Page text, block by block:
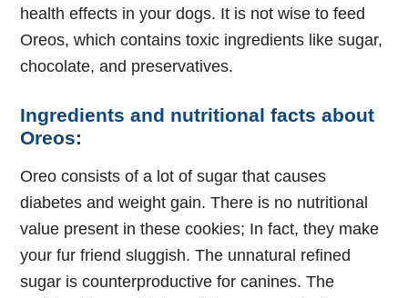
health effects in your dogs. It is not wise to feed
Oreos, which contains toxic ingredients like sugar,
chocolate, and preservatives.
Ingredients and nutritional facts about
Oreos:
Oreo consists of a lot of sugar that causes
diabetes and weight gain. There is no nutritional
value present in these cookies; In fact, they make
your fur friend sluggish. The unnatural refined
sugar is counterproductive for canines. The